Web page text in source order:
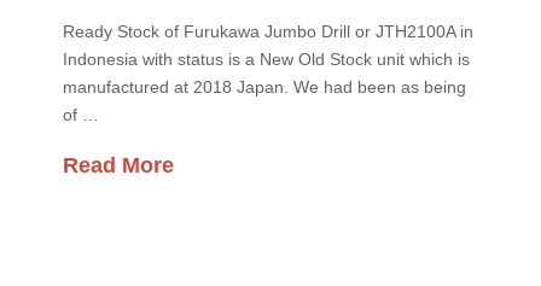
Ready Stock of Furukawa Jumbo Drill or JTH2100A in
Indonesia with status is a New Old Stock unit which is
manufactured at 2018 Japan. We had been as being
of …
Read More